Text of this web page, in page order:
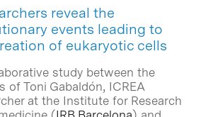
reveal the
events leading to
of eukaryotic cells
study between the
of Toni Gabaldón, ICREA
at the Institute for Research